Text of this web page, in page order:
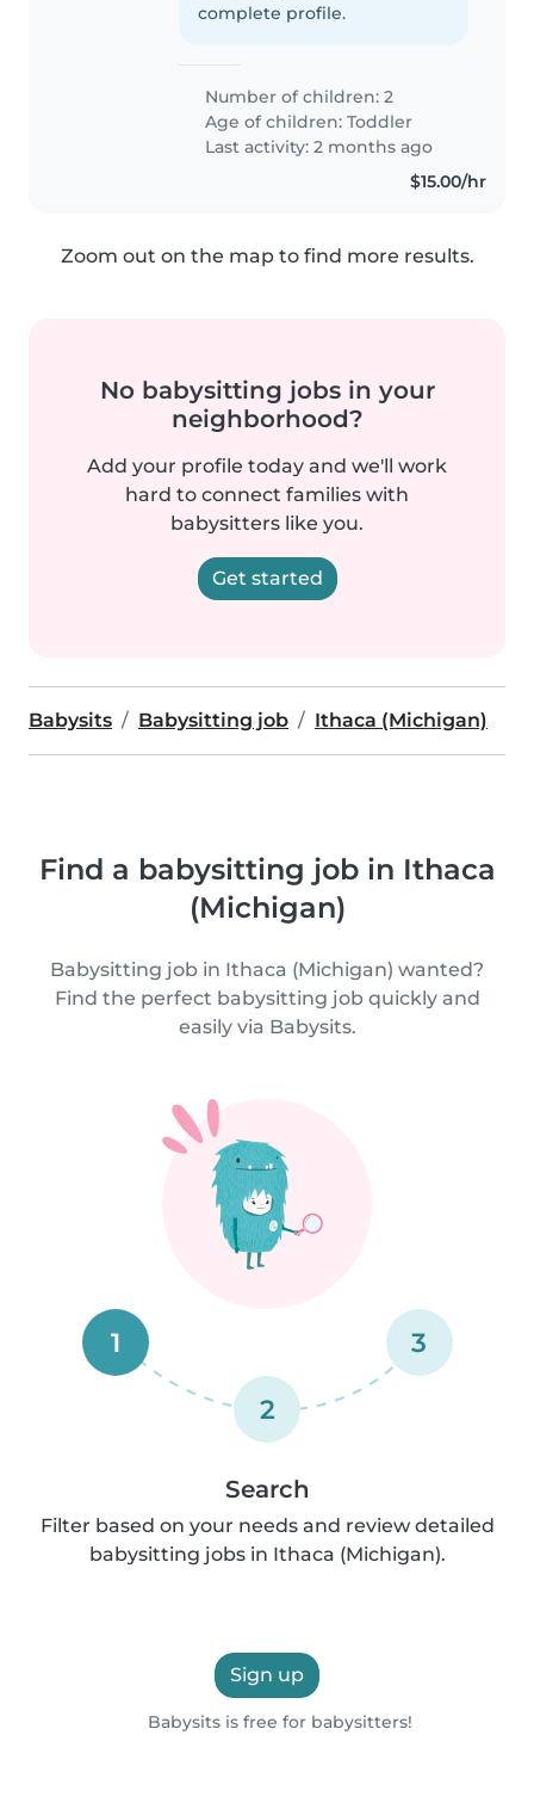
complete profile.
Number of children: 2
Age of children:Toddler
Last activity: 2 months ago
$15.00/hr
Zoom out on the map to find more results.
No babysitting jobs in your
neighborhood?
Add your profile today and we'll work
hard to connect families with
babysitters like you.
Get started
Babysits Babysitting job Ithaca (Michigan)
Find a babysitting job in Ithaca
(Michigan)
Babysitting job in Ithaca (Michigan) wanted?
Find the perfect babysitting job quickly and
easily via Babysits.
1
2
3
Search
Filter based on your needs and review detailed
babysitting jobs in Ithaca (Michigan).
Sign up
Babysits is free for babysitters!